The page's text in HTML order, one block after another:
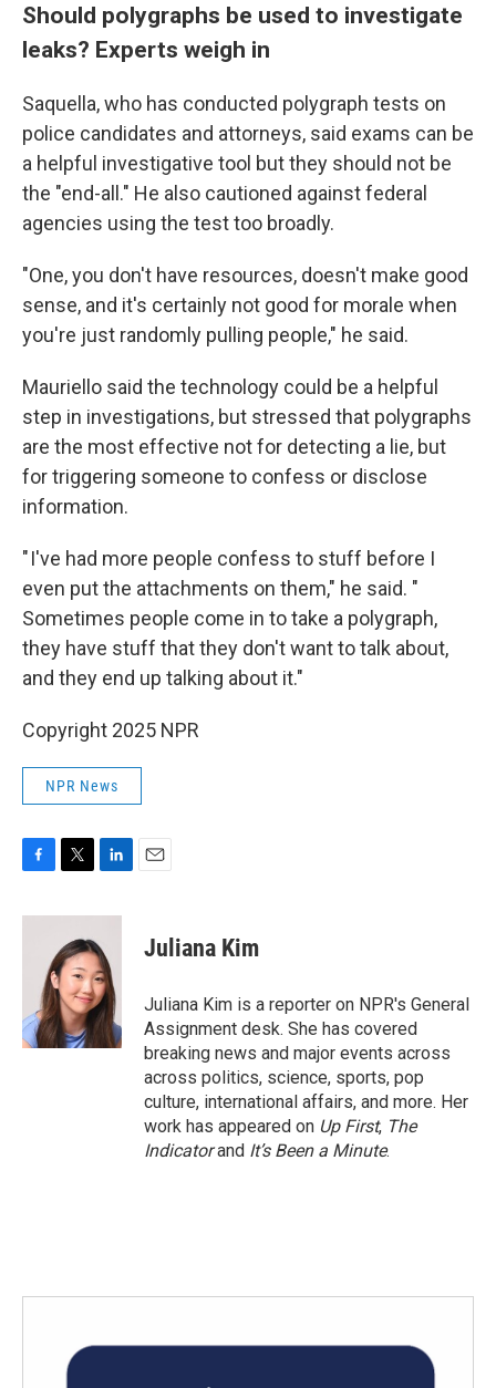
Should polygraphs be used to investigate
leaks? Experts weigh in
Saquella, who has conducted polygraph tests on
police candidates and attorneys, said exams can be
a helpful investigative tool but they should not be
the "end-all." He also cautioned against federal
agencies using the test too broadly.
"One, you don't have resources, doesn't make good
sense, and it's certainly not good for morale when
you're just randomly pulling people," he said.
Mauriello said the technology could be a helpful
step in investigations, but stressed that polygraphs
are the most effective not for detecting a lie, but
for triggering someone to confess or disclose
information.
" I've had more people confess to stuff before I
even put the attachments on them," he said. "
Sometimes people come in to take a polygraph,
they have stuff that they don't want to talk about,
and they end up talking about it."
Copyright 2025 NPR
NPR News
c
k
i
t
t
e
r
n
k
e
d
I
n
Juliana Kim
Juliana Kim is a reporter on NPR's General
Assignment desk. She has covered
breaking news and major events across
across politics, science, sports, pop
culture, international affairs, and more. Her
work has appeared on Up First, The
Indicatorand It’s Been a Minute.